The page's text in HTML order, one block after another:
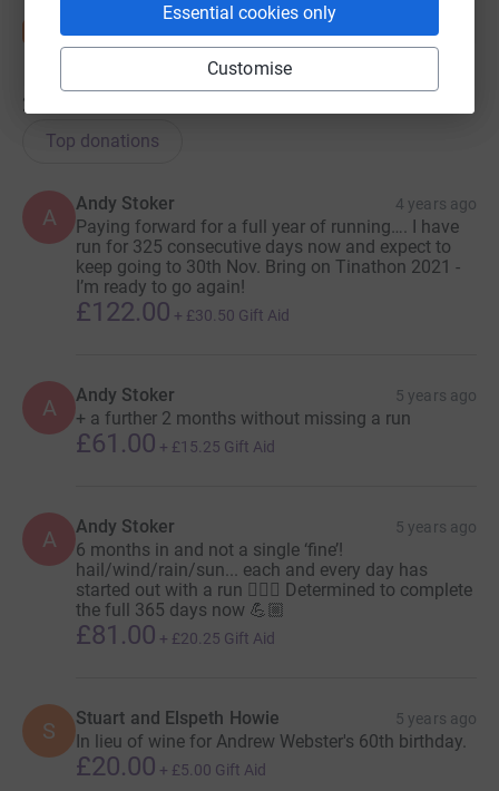
Essential cookies only
Customise
264
Top donations
A
Andy Stoker 4 years ago
Paying forward for a full year of running…. I have
run for 325 consecutive days now and expect to
keep going to 30th Nov. Bring on Tinathon 2021 -
I’m ready to go again!
£122.00 + £30.50 Gift Aid
A Andy Stoker 5 years ago
+ a further 2 months without missing a run
£61.00 + £15.25 Gift Aid
A Andy Stoker 5 years ago
6 months in and not a single ‘fine’!
hail/wind/rain/sun... each and every day has
started out with a run 🏃🏽‍♂️ Determined to complete
the full 365 days now 💪🏼
£81.00 + £20.25 Gift Aid
S Stuart and Elspeth Howie 5 years ago
In lieu of wine for Andrew Webster's 60th birthday.
£20.00 + £5.00 Gift Aid